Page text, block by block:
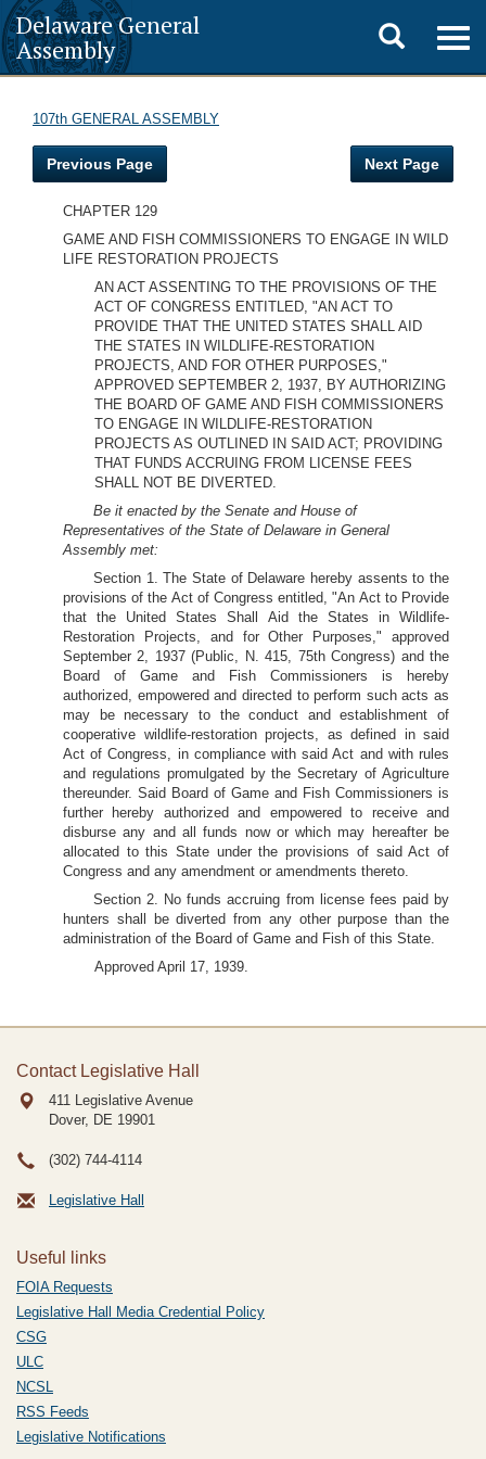
Delaware General
Assembly
Toggle
search
107th GENERAL ASSEMBLY
Previous Page Next Page
CHAPTER 129
GAME AND FISH COMMISSIONERS TO ENGAGE IN WILD
LIFE RESTORATION PROJECTS
AN ACT ASSENTING TO THE PROVISIONS OF THE
ACT OF CONGRESS ENTITLED, "AN ACT TO
PROVIDE THAT THE UNITED STATES SHALL AID
THE STATES IN WILDLIFE-RESTORATION
PROJECTS, AND FOR OTHER PURPOSES,"
APPROVED SEPTEMBER 2, 1937, BY AUTHORIZING
THE BOARD OF GAME AND FISH COMMISSIONERS
TO ENGAGE IN WILDLIFE-RESTORATION
PROJECTS AS OUTLINED IN SAID ACT; PROVIDING
THAT FUNDS ACCRUING FROM LICENSE FEES
SHALL NOT BE DIVERTED.
Be it enacted by the Senate and House of
Representatives of the State of Delaware in General
Assembly met:
Section 1. The State of Delaware hereby assents to the
provisions of the Act of Congress entitled, "An Act to Provide
that the United States Shall Aid the States in Wildlife-
Restoration Projects, and for Other Purposes," approved
September 2, 1937 (Public, N. 415, 75th Congress) and the
Board of Game and Fish Commissioners is hereby
authorized, empowered and directed to perform such acts as
may be necessary to the conduct and establishment of
cooperative wildlife-restoration projects, as defined in said
Act of Congress, in compliance with said Act and with rules
and regulations promulgated by the Secretary of Agriculture
thereunder. Said Board of Game and Fish Commissioners is
further hereby authorized and empowered to receive and
disburse any and all funds now or which may hereafter be
allocated to this State under the provisions of said Act of
Congress and any amendment or amendments thereto.
Section 2. No funds accruing from license fees paid by
hunters shall be diverted from any other purpose than the
administration of the Board of Game and Fish of this State.
Approved April 17, 1939.
Contact Legislative Hall
411 Legislative Avenue
Dover, DE 19901
(302) 744-4114
Legislative Hall
Useful links
FOIA Requests
Legislative Hall Media Credential Policy
CSG
ULC
NCSL
RSS Feeds
Legislative Notifications